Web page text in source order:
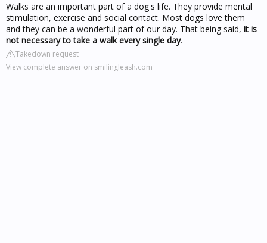
Walks are an important part of a dog's life. They provide mental
stimulation, exercise and social contact. Most dogs love them
and they can be a wonderful part of our day. That being said, it is
not necessary to take a walk every single day.
Takedown request
View complete answer on smilingleash.com